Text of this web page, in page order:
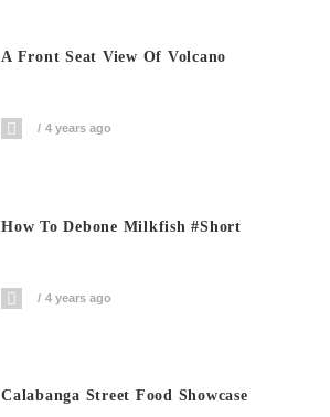
A Front Seat View Of Volcano
4 years ago
How To Debone Milkfish #short
4 years ago
Calabanga Street Food Showcase